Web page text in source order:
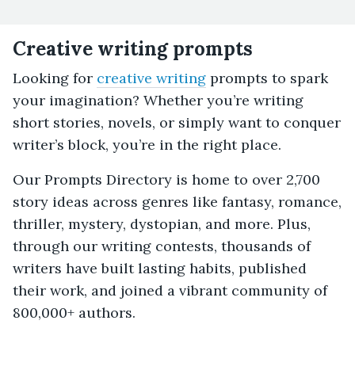
Creative writing prompts
Looking for creative writing prompts to spark
your imagination? Whether you’re writing
short stories, novels, or simply want to conquer
writer’s block, you’re in the right place.
Our Prompts Directory is home to over 2,700
story ideas across genres like fantasy, romance,
thriller, mystery, dystopian, and more. Plus,
through our writing contests, thousands of
writers have built lasting habits, published
their work, and joined a vibrant community of
800,000+ authors.